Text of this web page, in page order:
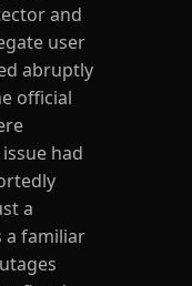
and
user
abruptly
official
had
a
a familiar